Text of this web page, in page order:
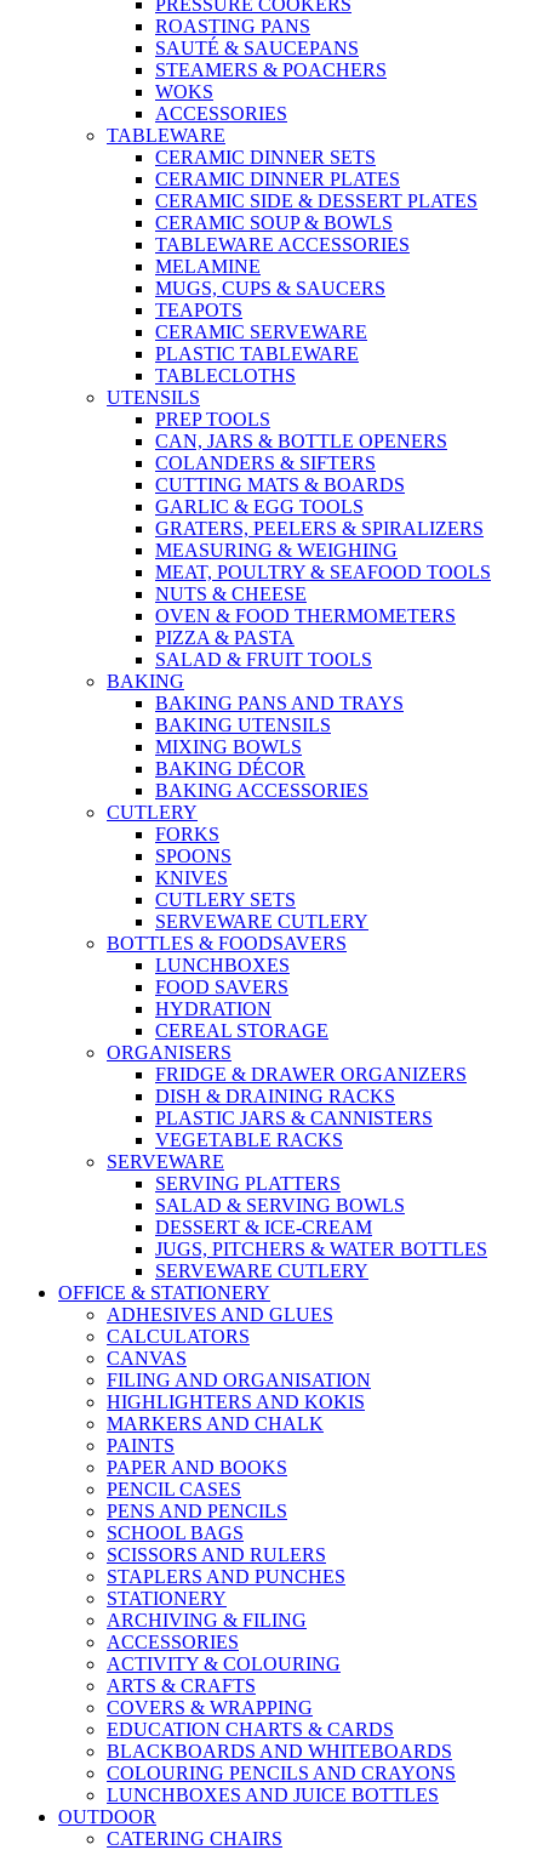
PRESSURE COOKERS
ROASTING PANS
SAUTÉ & SAUCEPANS
STEAMERS & POACHERS
WOKS
ACCESSORIES
TABLEWARE
CERAMIC DINNER SETS
CERAMIC DINNER PLATES
CERAMIC SIDE & DESSERT PLATES
CERAMIC SOUP & BOWLS
TABLEWARE ACCESSORIES
MELAMINE
MUGS, CUPS & SAUCERS
TEAPOTS
CERAMIC SERVEWARE
PLASTIC TABLEWARE
TABLECLOTHS
UTENSILS
PREP TOOLS
CAN, JARS & BOTTLE OPENERS
COLANDERS & SIFTERS
CUTTING MATS & BOARDS
GARLIC & EGG TOOLS
GRATERS, PEELERS & SPIRALIZERS
MEASURING & WEIGHING
MEAT, POULTRY & SEAFOOD TOOLS
NUTS & CHEESE
OVEN & FOOD THERMOMETERS
PIZZA & PASTA
SALAD & FRUIT TOOLS
BAKING
BAKING PANS AND TRAYS
BAKING UTENSILS
MIXING BOWLS
BAKING DÉCOR
BAKING ACCESSORIES
CUTLERY
FORKS
SPOONS
KNIVES
CUTLERY SETS
SERVEWARE CUTLERY
BOTTLES & FOODSAVERS
LUNCHBOXES
FOOD SAVERS
HYDRATION
CEREAL STORAGE
ORGANISERS
FRIDGE & DRAWER ORGANIZERS
DISH & DRAINING RACKS
PLASTIC JARS & CANNISTERS
VEGETABLE RACKS
SERVEWARE
SERVING PLATTERS
SALAD & SERVING BOWLS
DESSERT & ICE-CREAM
JUGS, PITCHERS & WATER BOTTLES
SERVEWARE CUTLERY
OFFICE & STATIONERY
ADHESIVES AND GLUES
CALCULATORS
CANVAS
FILING AND ORGANISATION
HIGHLIGHTERS AND KOKIS
MARKERS AND CHALK
PAINTS
PAPER AND BOOKS
PENCIL CASES
PENS AND PENCILS
SCHOOL BAGS
SCISSORS AND RULERS
STAPLERS AND PUNCHES
STATIONERY
ARCHIVING & FILING
ACCESSORIES
ACTIVITY & COLOURING
ARTS & CRAFTS
COVERS & WRAPPING
EDUCATION CHARTS & CARDS
BLACKBOARDS AND WHITEBOARDS
COLOURING PENCILS AND CRAYONS
LUNCHBOXES AND JUICE BOTTLES
OUTDOOR
CATERING CHAIRS